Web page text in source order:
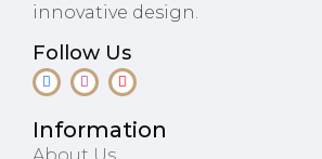
innovative design.
Follow Us
Information